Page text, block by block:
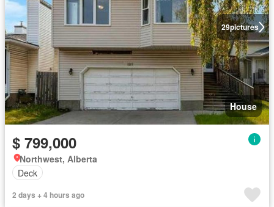
29pictures
House
$ 799,000
Northwest, Alberta
Deck
2 days + 4 hours ago